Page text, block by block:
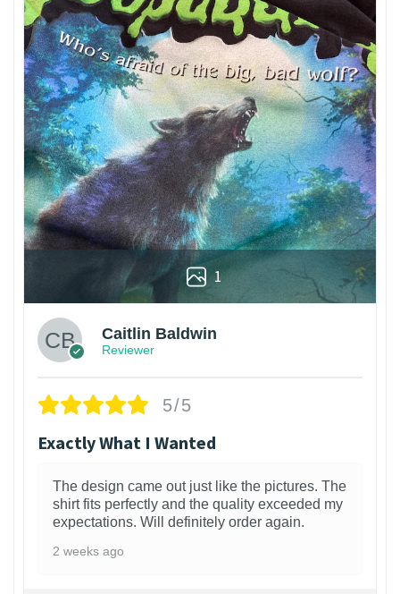
1
Caitlin Baldwin
Reviewer
5/5
Exactly What I Wanted
The design came out just like the pictures. The
shirt fits perfectly and the quality exceeded my
expectations. Will definitely order again.
2 weeks ago